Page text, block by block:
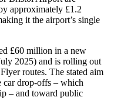
approximately £1.2
it the airport’s single
£60 million in a new
2025) and is rolling out
routes. The stated aim
car drop-offs – which
– and toward public